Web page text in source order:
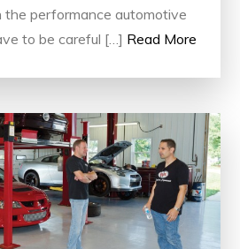
the performance automotive
to be careful […] Read More